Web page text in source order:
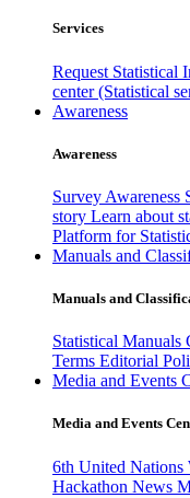
Services
Request Statistical
center (Statistical
Awareness
Awareness
Survey Awareness
story Learn about
Platform for
Manuals and
Manuals and
Statistical Manuals
Terms Editorial
Media and Events
Media and Events
6th United Nations
Hackathon News